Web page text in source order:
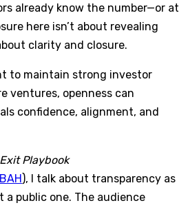
already know the number—or at
here isn’t about revealing
clarity and closure.
to maintain strong investor
ventures, openness can
confidence, alignment, and
Playbook
), I talk about transparency as
public one. The audience